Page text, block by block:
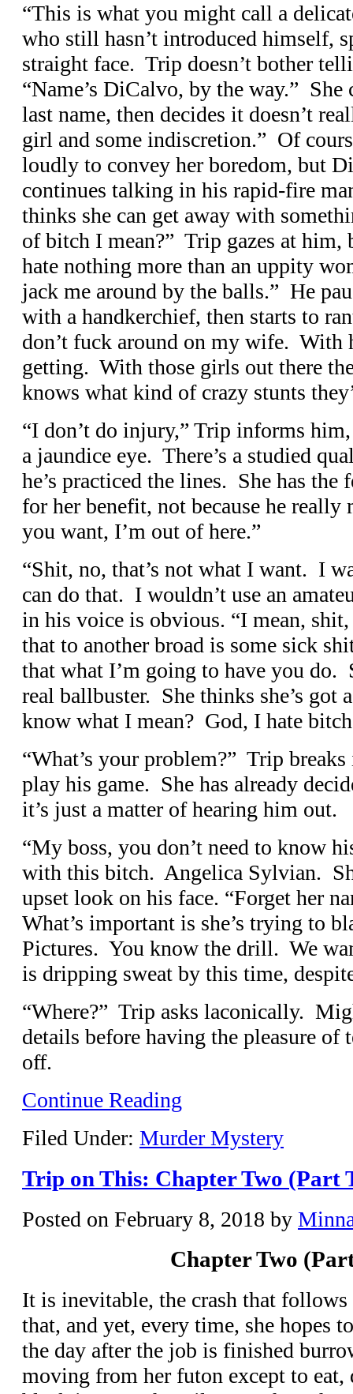
“This is what you might call a
who still hasn’t introduced himself,
straight face. Trip doesn’t bother
“Name’s DiCalvo, by the way.”
last name, then decides it doesn’t
girl and some indiscretion.” Of
loudly to convey her boredom, but
continues talking in his rapid-fire
thinks she can get away with
of bitch I mean?” Trip gazes at him,
hate nothing more than an uppity
jack me around by the balls.” He
with a handkerchief, then starts to
don’t fuck around on my wife. With
getting. With those girls out there
knows what kind of crazy stunts
“I don’t do injury,” Trip informs
a jaundice eye. There’s a studied
he’s practiced the lines. She has
for her benefit, not because he really
you want, I’m out of here.”
“Shit, no, that’s not what I want. I
can do that. I wouldn’t use an
in his voice is obvious. “I mean,
that to another broad is some sick
that what I’m going to have you do.
real ballbuster. She thinks she’s got
know what I mean? God, I hate
“What’s your problem?” Trip
play his game. She has already
it’s just a matter of hearing him out.
“My boss, you don’t need to know
with this bitch. Angelica Sylvian.
upset look on his face. “Forget her
What’s important is she’s trying to
Pictures. You know the drill. We
is dripping sweat by this time,
“Where?” Trip asks laconically.
details before having the pleasure
off.
Continue Reading
Filed Under: Murder Mystery
Trip on This: Chapter Two (Part
Posted on February 8, 2018 by
Chapter Two
It is inevitable, the crash that
that, and yet, every time, she hopes
the day after the job is finished
moving from her futon except to